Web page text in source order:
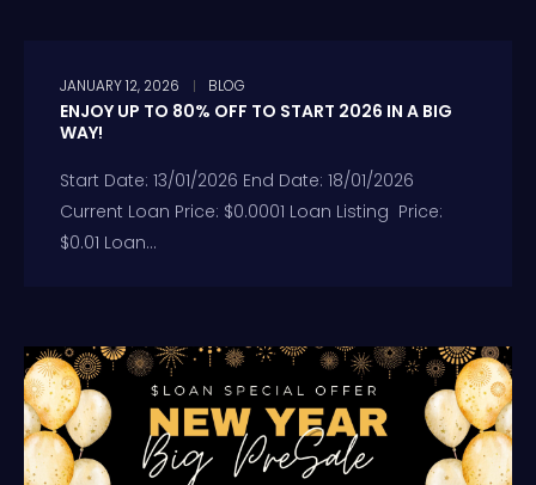
JANUARY 12, 2026 BLOG
ENJOY UP TO 80% OFF TO START 2026 IN A BIG
WAY!
Start Date: 13/01/2026 End Date: 18/01/2026
Current Loan Price: $0.0001 Loan Listing Price:
$0.01 Loan...